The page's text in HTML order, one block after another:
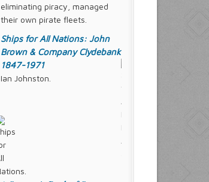
eliminating piracy, managed
their own pirate fleets.
Ships for All Nations: John
Brown & Company Clydebank
1847-1971
Ian Johnston.